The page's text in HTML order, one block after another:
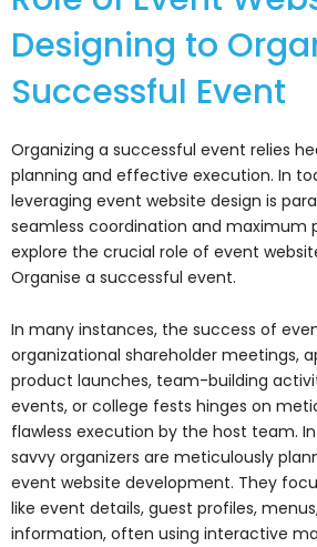
Designing to
Successful Event
Organizing a successful event relies
planning and effective execution. In
leveraging event website design is
seamless coordination and maximum
explore the crucial role of event
Organise a successful event.
In many instances, the success of
organizational shareholder meetings,
product launches, team-building
events, or college fests hinges on
flawless execution by the host team.
savvy organizers are meticulously
event website development. They
like event details, guest profiles,
information, often using interactive